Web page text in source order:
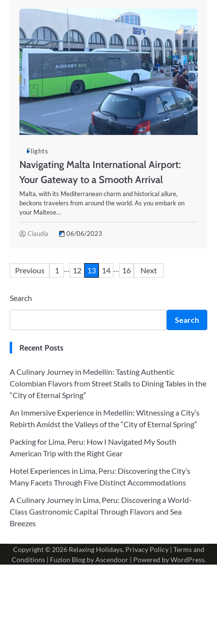
Flights
Navigating Malta International Airport:
Your Gateway to a Smooth Arrival
Malta, with its Mediterranean charm and historical allure,
beckons travelers from around the world. As you embark on
your Maltese…
Claudia 06/06/2023
Posts
Previous 1 … 12 13 14 … 16 Next
Search
Search
Recent Posts
A Culinary Journey in Medellín: Tasting Authentic
Colombian Flavors from Street Stalls to Dining Tables in the
“City of Eternal Spring”
An Immersive Experience in Medellín: Witnessing a City’s
Rebirth Amidst the Valleys of the “City of Eternal Spring”
Packing for Lima, Peru: How I Navigated My South
American Trip with the Right Gear
Hotel Experiences in Lima, Peru: Discovering the City’s
Many Facets Through Five Distinct Accommodations
A Culinary Journey in Lima, Peru: Discovering a World-
Class Gastronomic Capital Through Flavors and Sea
Breezes
Copyright © 2026 Relaxing Holidays. Privacy Policy| Terms and
Conditions| Fuzion Blog byAscendoor| Powered byWordPress.